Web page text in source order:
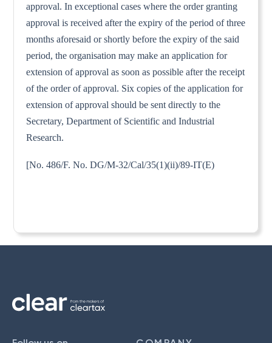
approval. In exceptional cases where the order granting
approval is received after the expiry of the period of three
months aforesaid or shortly before the expiry of the said
period, the organisation may make an application for
extension of approval as soon as possible after the receipt
of the order of approval. Six copies of the application for
extension of approval should be sent directly to the
Secretary, Department of Scientific and Industrial
Research.
[No. 486/F. No. DG/M-32/Cal/35(1)(ii)/89-IT(E)